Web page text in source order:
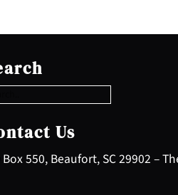
Us
Box 550, Beaufort, SC 29902 –